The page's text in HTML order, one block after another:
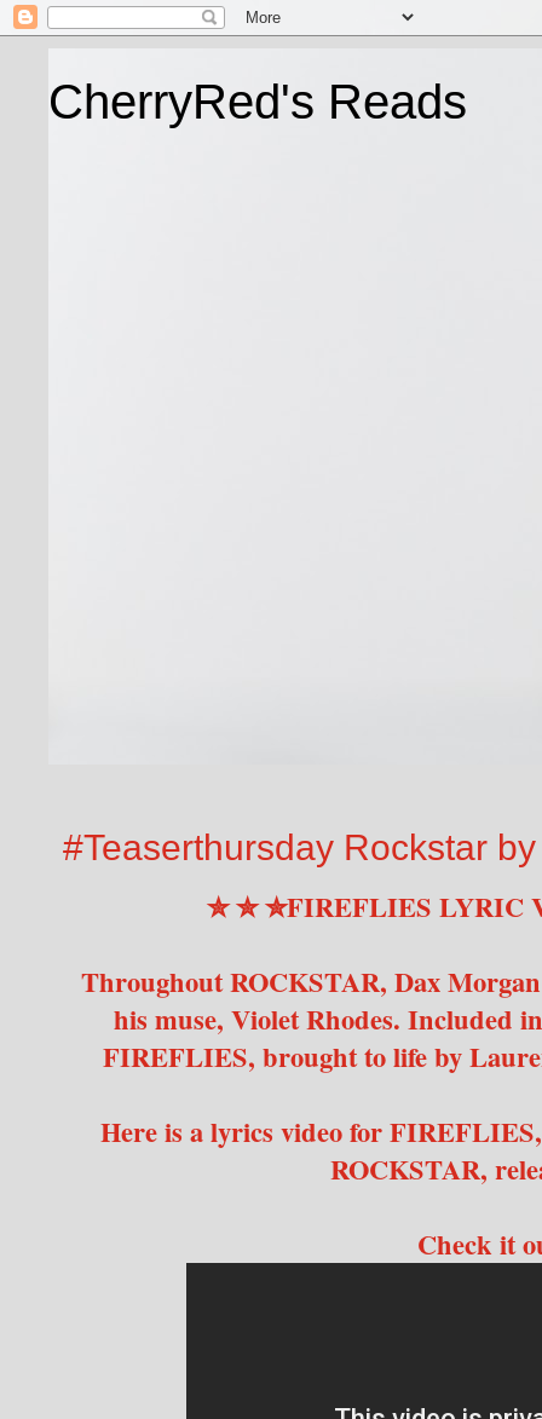
CherryRed's Reads
#Teaserthursday Rockstar
✮ ✮ ✮FIREFLIES LYRIC
Throughout ROCKSTAR, Dax
his muse, Violet Rhodes. Included
FIREFLIES, brought to life by
Here is a lyrics video for
ROCKSTAR,
Check it